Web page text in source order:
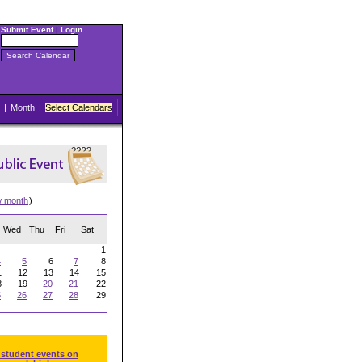
Submit Event| Login
| Month | Select Calendars
month)
Wed Thu Fri Sat
1
5 6 7
8
12 13 14
15
19 20 21
22
26 27 28
29
events on